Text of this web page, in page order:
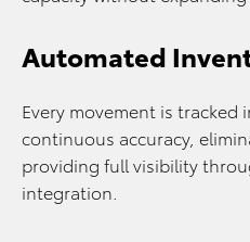
Automated
Every movement is
continuous accuracy,
providing full visibility
integration.